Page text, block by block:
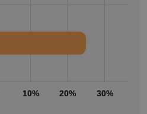
10% 20% 30%